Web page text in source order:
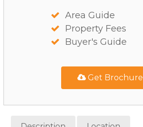
Area Guide
Property Fees
Buyer's Guide
Get Brochure